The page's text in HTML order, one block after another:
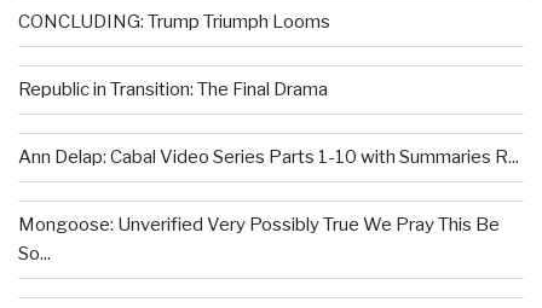
CONCLUDING: Trump Triumph Looms
Republic in Transition: The Final Drama
Ann Delap: Cabal Video Series Parts 1-10 with Summaries R...
Mongoose: Unverified Very Possibly True We Pray This Be
So...